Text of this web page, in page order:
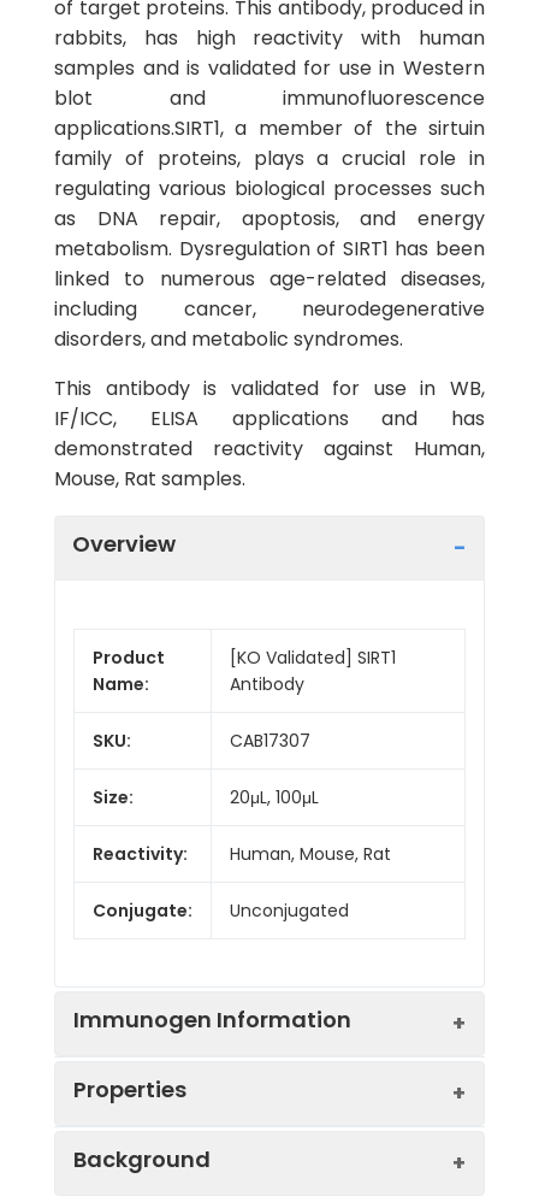
of target proteins. This antibody, produced in
rabbits, has high reactivity with human
samples and is validated for use in Western
blot and immunofluorescence
applications.SIRT1, a member of the sirtuin
family of proteins, plays a crucial role in
regulating various biological processes such
as DNA repair, apoptosis, and energy
metabolism. Dysregulation of SIRT1 has been
linked to numerous age-related diseases,
including cancer, neurodegenerative
disorders, and metabolic syndromes.
This antibody is validated for use in WB,
IF/ICC, ELISA applications and has
demonstrated reactivity against Human,
Mouse, Rat samples.
Overview
Product
Name:
[KO Validated] SIRT1
Antibody
SKU: CAB17307
Size: 20μL, 100μL
Reactivity: Human, Mouse, Rat
Conjugate: Unconjugated
Immunogen Information
fragment).This information is
Properties
Background